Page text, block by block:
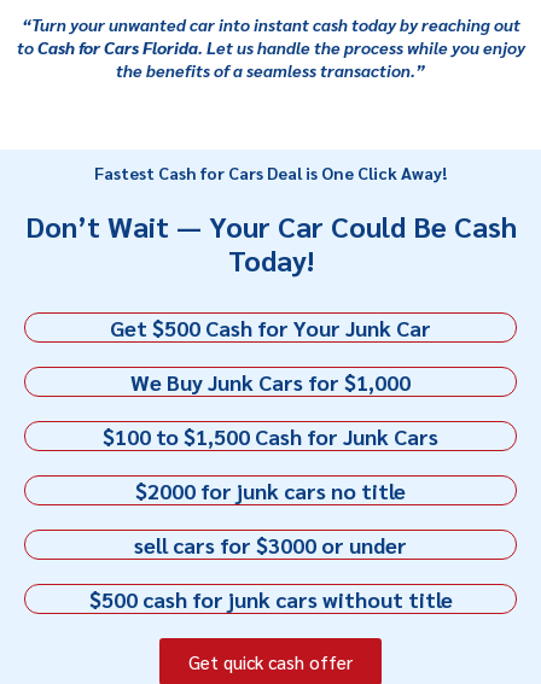
“Turn your unwanted car into instant cash today by reaching out
toCash for Cars Florida. Let us handle the process while you enjoy
the benefits of a seamless transaction.”
Fastest Cash for Cars Deal is One Click Away!
Don’t Wait — Your Car Could Be Cash
Today!
Get $500 Cash for Your Junk Car
We Buy Junk Cars for $1,000
$100 to $1,500 Cash for Junk Cars
$2000 for junk cars no title
sell cars for $3000 or under
$500 cash for junk cars without title
Get quick cash offer